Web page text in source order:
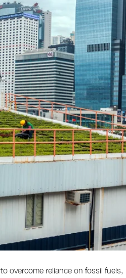
to overcome reliance on fossil fuels,